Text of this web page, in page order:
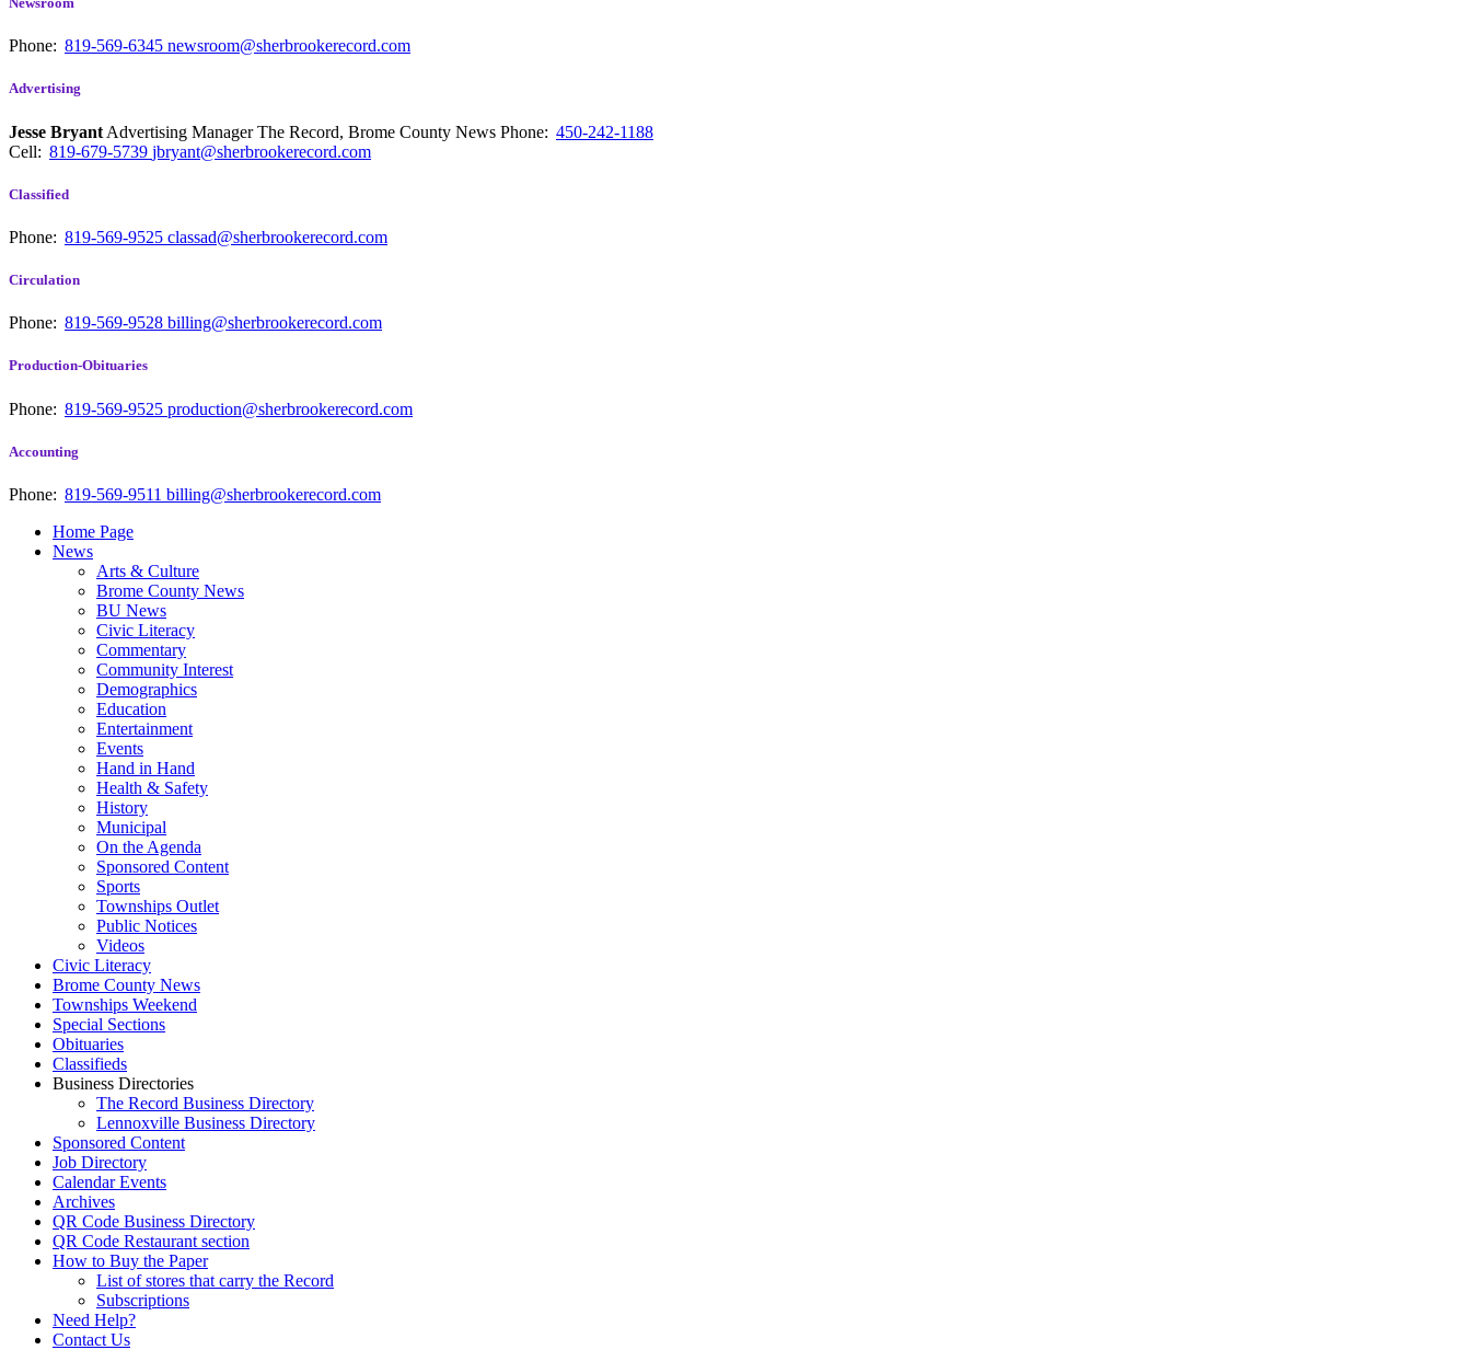
Phone: 819-569-6345 newsroom@sherbrookerecord.com
Advertising
Jesse Bryant Advertising Manager The Record, Brome County News Phone: 450-242-1188
Cell: 819-679-5739 jbryant@sherbrookerecord.com
Classified
Phone: 819-569-9525 classad@sherbrookerecord.com
Circulation
Phone: 819-569-9528 billing@sherbrookerecord.com
Production-Obituaries
Phone: 819-569-9525 production@sherbrookerecord.com
Accounting
Phone: 819-569-9511 billing@sherbrookerecord.com
Home Page
News
Arts & Culture
Brome County News
BU News
Civic Literacy
Commentary
Community Interest
Demographics
Education
Entertainment
Events
Hand in Hand
Health & Safety
History
Municipal
On the Agenda
Sponsored Content
Sports
Townships Outlet
Public Notices
Videos
Civic Literacy
Brome County News
Townships Weekend
Special Sections
Obituaries
Classifieds
Business Directories
The Record Business Directory
Lennoxville Business Directory
Sponsored Content
Job Directory
Calendar Events
Archives
QR Code Business Directory
QR Code Restaurant section
How to Buy the Paper
List of stores that carry the Record
Subscriptions
Need Help?
Contact Us